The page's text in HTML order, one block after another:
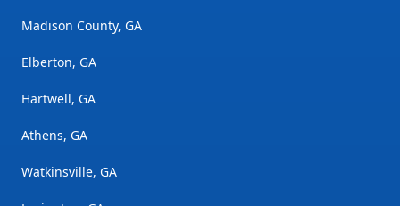
Madison County, GA
Elberton, GA
Hartwell, GA
Athens, GA
Watkinsville, GA